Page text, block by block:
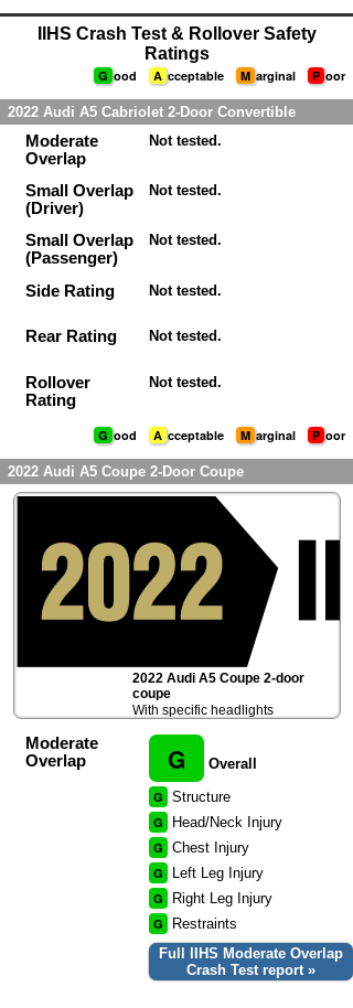
IIHS Crash Test & Rollover Safety
Ratings
G ood A cceptable M arginal P oor
2022 Audi A5 Cabriolet 2-Door Convertible
Moderate
Overlap
Not tested.
Small Overlap
(Driver)
Not tested.
Small Overlap
(Passenger)
Not tested.
Side Rating Not tested.
Rear Rating Not tested.
Rollover
Rating
Not tested.
G ood A cceptable M arginal P oor
2022 Audi A5 Coupe 2-Door Coupe
2022 Audi A5 Coupe 2-door
coupe
With specific headlights
Moderate
Overlap
G
Overall
G Structure
G
Head/Neck Injury
G Chest Injury
G
Left Leg Injury
G
Right Leg Injury
G
Restraints
Full IIHS Moderate Overlap
Crash Test report »